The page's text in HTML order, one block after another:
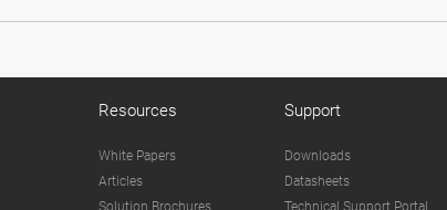
Resources
White Papers
Articles
Solution Brochures
Support
Downloads
Datasheets
Technical Support Portal